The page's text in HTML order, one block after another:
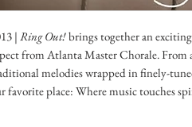
| Ring Out! brings together an
from Atlanta Master Chorale. From
melodies wrapped in finely-
favorite place: Where music touches